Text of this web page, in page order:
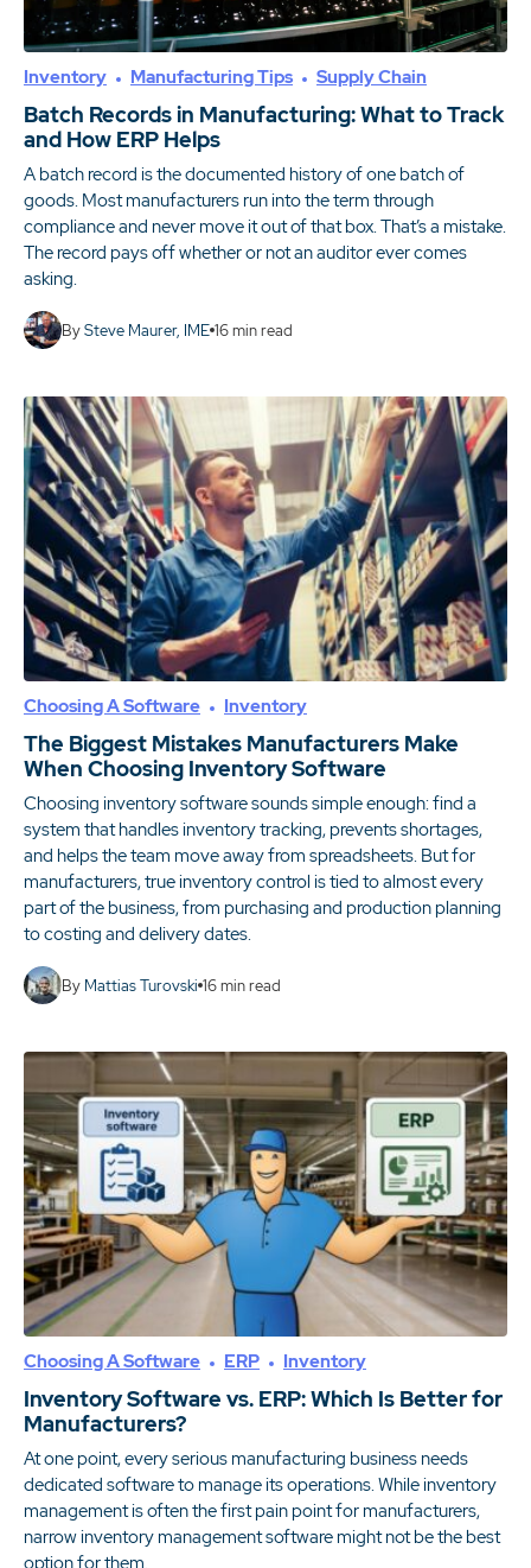
Inventory Manufacturing Tips Supply Chain
Batch Records in Manufacturing: What to Track
and How ERP Helps
A batch record is the documented history of one batch of
goods. Most manufacturers run into the term through
compliance and never move it out of that box. That’s a mistake.
The record pays off whether or not an auditor ever comes
asking.
BySteve Maurer, IME 16min read
Choosing A Software Inventory
The Biggest Mistakes Manufacturers Make
When Choosing Inventory Software
Choosing inventory software sounds simple enough: find a
system that handles inventory tracking, prevents shortages,
and helps the team move away from spreadsheets. But for
manufacturers, true inventory control is tied to almost every
part of the business, from purchasing and production planning
to costing and delivery dates.
By Mattias Turovski 16min read
Choosing A Software ERP Inventory
Inventory Software vs. ERP: Which Is Better for
Manufacturers?
At one point, every serious manufacturing business needs
dedicated software to manage its operations. While inventory
management is often the first pain point for manufacturers,
narrow inventory management software might not be the best
option for them.